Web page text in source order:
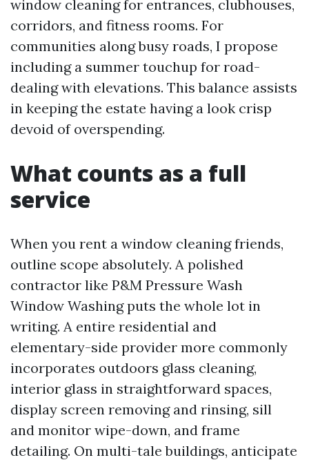
window cleaning for entrances, clubhouses,
corridors, and fitness rooms. For
communities along busy roads, I propose
including a summer touchup for road-
dealing with elevations. This balance assists
in keeping the estate having a look crisp
devoid of overspending.
What counts as a full
service
When you rent a window cleaning friends,
outline scope absolutely. A polished
contractor like P&M Pressure Wash
Window Washing puts the whole lot in
writing. A entire residential and
elementary-side provider more commonly
incorporates outdoors glass cleaning,
interior glass in straightforward spaces,
display screen removing and rinsing, sill
and monitor wipe-down, and frame
detailing. On multi-tale buildings, anticipate